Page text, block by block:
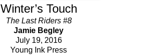
Winter’s Touch
The Last Riders #8
Jamie Begley
July 19, 2016
Young Ink Press